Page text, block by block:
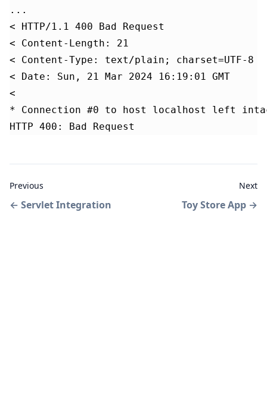
...
< HTTP/1.1 400 Bad Request
< Content-Length: 21
< Content-Type: text/plain; charset=UTF-8
< Date: Sun, 21 Mar 2024 16:19:01 GMT
<
* Connection #0 to host localhost left
HTTP 400: Bad Request
Previous
← Servlet Integration
Next
Toy Store App →